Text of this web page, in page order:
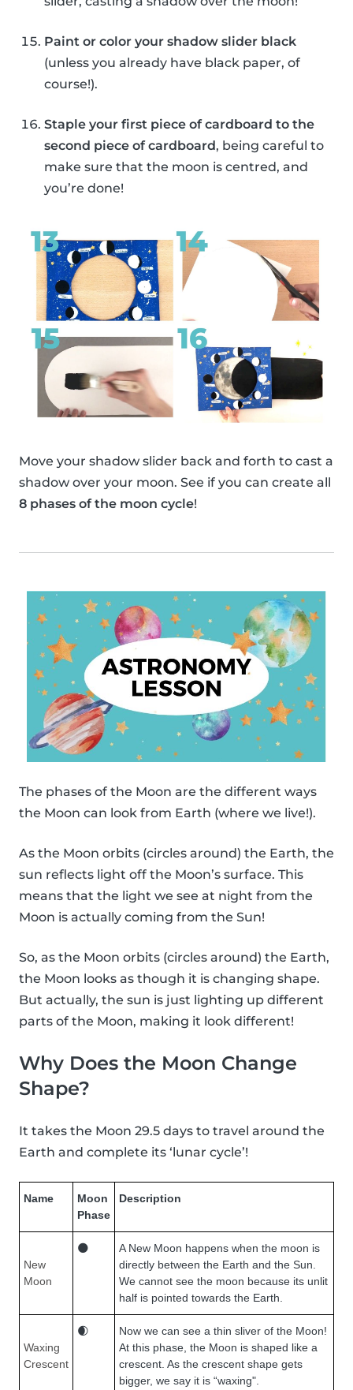
Paint or color your shadow slider black
(unless you already have black paper, of
course!).
Staple your first piece of cardboard to the
second piece of cardboard, being careful to
make sure that the moon is centred, and
you’re done!
Move your shadow slider back and forth to cast a
shadow over your moon. See if you can create all
8 phases of the moon cycle!
The phases of the Moon are the different ways
the Moon can look from Earth (where we live!).
As the Moon orbits (circles around) the Earth, the
sun reflects light off the Moon’s surface. This
means that the light we see at night from the
Moon is actually coming from the Sun!
So, as the Moon orbits (circles around) the Earth,
the Moon looks as though it is changing shape.
But actually, the sun is just lighting up different
parts of the Moon, making it look different!
Why Does the Moon Change
Shape?
It takes the Moon 29.5 days to travel around the
Earth and complete its ‘lunar cycle’!
Name
Moon
Phase
Description
New
Moon
🌑
A New Moon happens when the moon is
directly between the Earth and the Sun.
We cannot see the moon because its unlit
half is pointed towards the Earth.
Waxing
Crescent
🌒
Now we can see a thin sliver of the Moon!
At this phase, the Moon is shaped like a
crescent. As the crescent shape gets
bigger, we say it is “waxing".